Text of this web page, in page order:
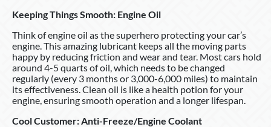
Keeping Things Smooth: Engine Oil
Think of engine oil as the superhero protecting your car’s
engine. This amazing lubricant keeps all the moving parts
happy by reducing friction and wear and tear. Most cars hold
around 4-5 quarts of oil, which needs to be changed
regularly (every 3 months or 3,000-6,000 miles) to maintain
its effectiveness. Clean oil is like a health potion for your
engine, ensuring smooth operation and a longer lifespan.
Cool Customer: Anti-Freeze/Engine Coolant